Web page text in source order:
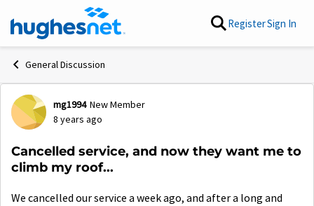
Skip to content RegisterSign In
General Discussion
Forum Discussion
mg1994 New Member
8 years ago
Cancelled service, and now they want me to
climb my roof...
We cancelled our service a week ago, and after a long and